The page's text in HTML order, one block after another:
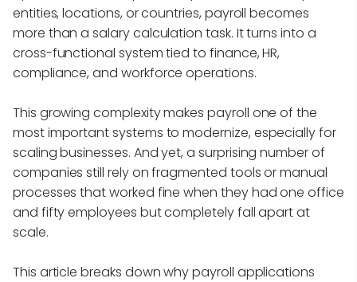
entities, locations, or countries, payroll becomes
more than a salary calculation task. It turns into a
cross-functional system tied to finance, HR,
compliance, and workforce operations.
This growing complexity makes payroll one of the
most important systems to modernize, especially for
scaling businesses. And yet, a surprising number of
companies still rely on fragmented tools or manual
processes that worked fine when they had one office
and fifty employees but completely fall apart at
scale.
This article breaks down why payroll applications